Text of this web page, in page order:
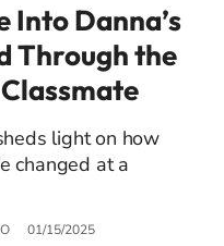
Into Danna’s
Through the
light on how
changed at a
01/15/2025